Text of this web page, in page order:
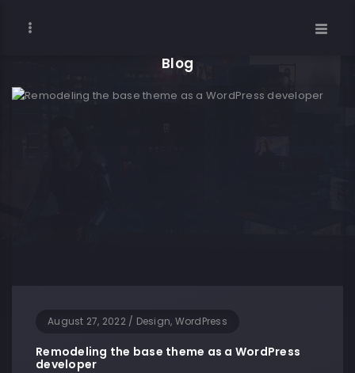
Blog
August 27, 2022 / Design, WordPress
Remodeling the base theme as a WordPress
developer